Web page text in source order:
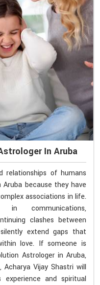
In Aruba
relationships of humans
because they have
associations in life.
communications,
clashes between
extend gaps that
love. If someone is
Astrologer in Aruba,
Vijay Shastri will
and spiritual